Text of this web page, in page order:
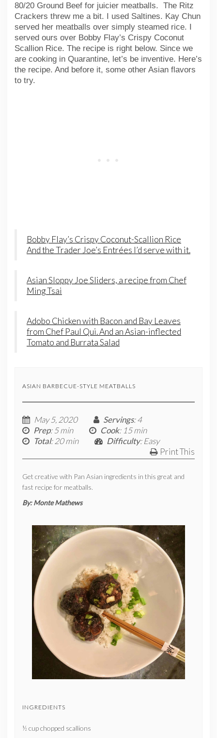
80/20 Ground Beef for juicier meatballs. The Ritz
Crackers threw me a bit. I used Saltines. Kay Chun
served her meatballs over simply steamed rice. I
served ours over Bobby Flay’s Crispy Coconut
Scallion Rice. The recipe is right below. Since we
are cooking in Quarantine, let’s be inventive. Here’s
the recipe. And before it, some other Asian flavors
to try.
Bobby Flay’s Crispy Coconut-Scallion Rice
And the Trader Joe’s Entrées I’d serve with it.
Asian Sloppy Joe Sliders, a recipe from Chef
Ming Tsai
Adobo Chicken with Bacon and Bay Leaves
from Chef Paul Qui. And an Asian-inflected
Tomato and Burrata Salad
ASIAN BARBECUE-STYLE MEATBALLS
May 5, 2020 Servings: 4
Prep: 5 min Cook: 15 min
Total: 20 min Difficulty: Easy
Print This
Get creative with Pan Asian ingredients in this great and
fast recipe for meatballs.
By:Monte Mathews
INGREDIENTS
½ cup chopped scallions